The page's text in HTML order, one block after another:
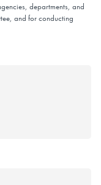
departments, and
and for conducting